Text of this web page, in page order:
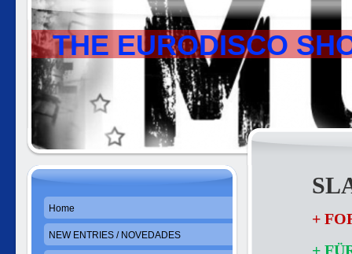
THE EURODISCO
+
+
Home
NEW ENTRIES / NOVEDADES